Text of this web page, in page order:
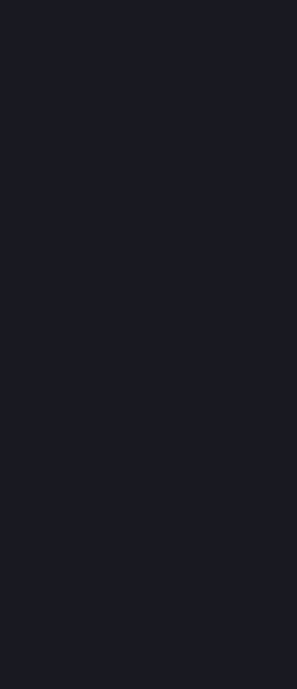
5.4 We make certain data related to
other players and our partners through
information can be accessed by anyone
minimum, the public persona name you
Steam and your Avatar picture are
you have received a ban for cheating in
accessibility of any additional info about
your Steam Community user profile
profile page can be accessed
In addition to the publicly available
publishers have access to certain
directly relating to the users of the
includes as a minimum your ownership
Depending on which Steamworks
it may also include leaderboard
achievements you have completed,
information, in-game items and other
game and provide support for it. For
Steamworks services a specific game
While we do not knowingly share
you through the Steamworks API such
address, any information you share
Profile can be accessed through the
5.5 The Steam community includes
areas, where users can exchange ideas
other. When posting a message to a
aware that the information is being
therefore, you are doing so at your own
posted on one of our community forums
reporting function and the Steam help
5.6 Valve may allow you to link your
offered by a third party. If you consent to
collect and combine information you
party with information of your Steam
by your consent at the time. If the linking